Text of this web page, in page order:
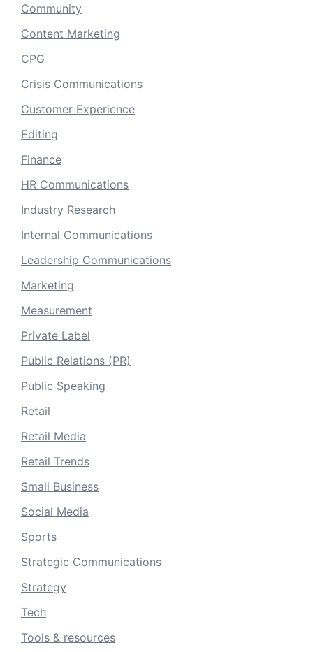
Community
Content Marketing
CPG
Crisis Communications
Customer Experience
Editing
Finance
HR Communications
Industry Research
Internal Communications
Leadership Communications
Marketing
Measurement
Private Label
Public Relations (PR)
Public Speaking
Retail
Retail Media
Retail Trends
Small Business
Social Media
Sports
Strategic Communications
Strategy
Tech
Tools & resources